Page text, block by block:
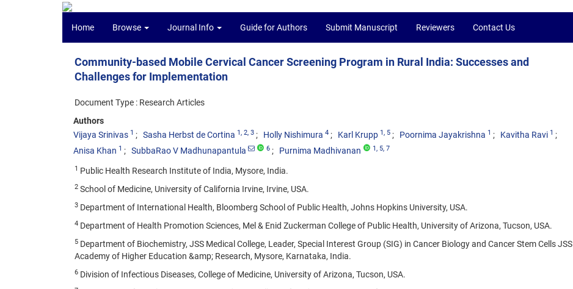
Home Browse Journal Info Guide for Authors Submit Manuscript Reviewers Contact Us
Community-based Mobile Cervical Cancer Screening Program in Rural India: Successes and
Challenges for Implementation
Document Type : Research Articles
Authors
Vijaya Srinivas 1 Sasha Herbst de Cortina 1, 2, 3 Holly Nishimura 4 Karl Krupp 1, 5 Poornima Jayakrishna 1 Kavitha Ravi 1
Anisa Khan 1 SubbaRao V Madhunapantula 6 Purnima Madhivanan 1, 5, 7
1 Public Health Research Institute of India, Mysore, India.
2 School of Medicine, University of California Irvine, Irvine, USA.
3 Department of International Health, Bloomberg School of Public Health, Johns Hopkins University, USA.
4 Department of Health Promotion Sciences, Mel & Enid Zuckerman College of Public Health, University of Arizona, Tucson, USA.
5 Department of Biochemistry, JSS Medical College, Leader, Special Interest Group (SIG) in Cancer Biology and Cancer Stem Cells JSS
Academy of Higher Education &amp; Research, Mysore, Karnataka, India.
6 Division of Infectious Diseases, College of Medicine, University of Arizona, Tucson, USA.